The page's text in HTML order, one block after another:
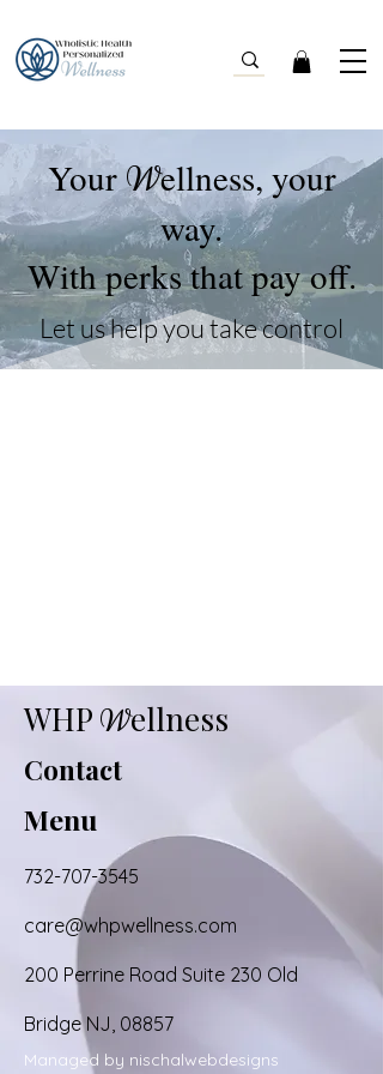
YourWellness, your
way.
With perks that pay off.
Let us help you take control
WHP Wellness
Contact
Menu
732-707-3545
care@whpwellness.com
200 Perrine Road Suite 230 Old
Bridge NJ, 08857
Managed by nischalwebdesigns